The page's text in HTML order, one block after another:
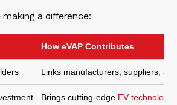
making a difference:
How eVAP Contributes
Links manufacturers, suppliers,
Brings cutting-edge EV technology